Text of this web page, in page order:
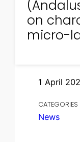
on
micro-
1 April
CATEGORIES
News